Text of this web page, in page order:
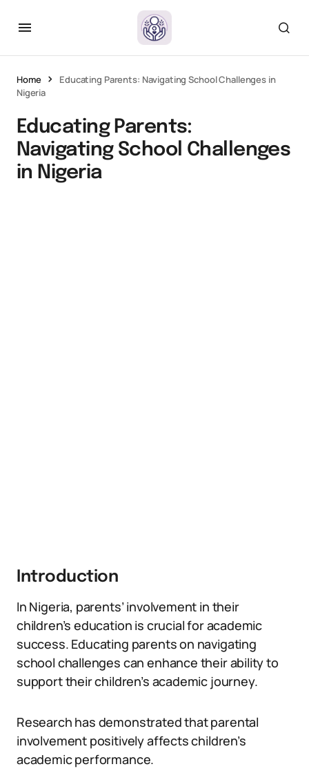
Home
Educating Parents: Navigating School Challenges in
Nigeria
Educating Parents:
Navigating School Challenges
in Nigeria
Introduction
In Nigeria, parents’ involvement in their
children’s education is crucial for academic
success. Educating parents on navigating
school challenges can enhance their ability to
support their children’s academic journey.
Research has demonstrated that parental
involvement positively affects children’s
academic performance.